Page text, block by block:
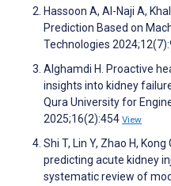
Hassoon A, Al-Naji A,
Prediction Based on
Technologies
Alghamdi H. Proactive
insights into kidney
Qura University for
2025;16(2):454 View
Shi T, Lin Y, Zhao H,
predicting acute kidney
systematic review of